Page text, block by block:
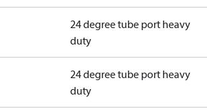
24 degree tube port heavy
duty
24 degree tube port heavy
duty